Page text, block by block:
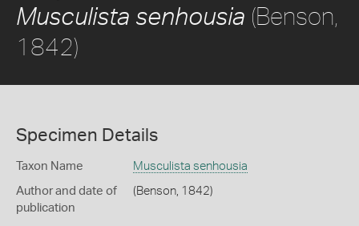
Musculista senhousia (Benson,
1842)
Specimen Details
Taxon Name Musculista senhousia
Author and date of
publication
(Benson, 1842)